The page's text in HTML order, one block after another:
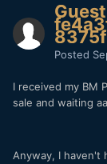
Guest
Posted
I received my BM
sale and waiting
Anyway, I haven't